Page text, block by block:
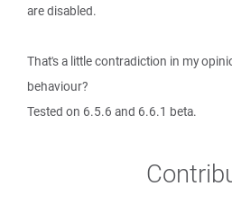
are disabled.
That's a little contradiction in my
behaviour?
Tested on 6.5.6 and 6.6.1 beta.